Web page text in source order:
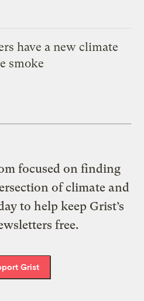
have a new climate
smoke
focused on finding
of climate and
to help keep Grist’s
free.
Grist